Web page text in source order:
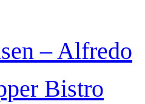
– Alfredo
Bistro